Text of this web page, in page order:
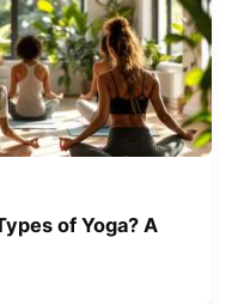
of Yoga? A